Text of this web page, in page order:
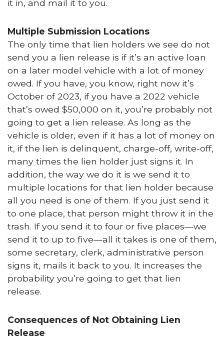
it in, and mail it to you.
Multiple Submission Locations
The only time that lien holders we see do not
send you a lien release is if it’s an active loan
on a later model vehicle with a lot of money
owed. If you have, you know, right now it’s
October of 2023, if you have a 2022 vehicle
that’s owed $50,000 on it, you’re probably not
going to get a lien release. As long as the
vehicle is older, even if it has a lot of money on
it, if the lien is delinquent, charge-off, write-off,
many times the lien holder just signs it. In
addition, the way we do it is we send it to
multiple locations for that lien holder because
all you need is one of them. If you just send it
to one place, that person might throw it in the
trash. If you send it to four or five places—we
send it to up to five—all it takes is one of them,
some secretary, clerk, administrative person
signs it, mails it back to you. It increases the
probability you’re going to get that lien
release.
Consequences of Not Obtaining Lien
Release